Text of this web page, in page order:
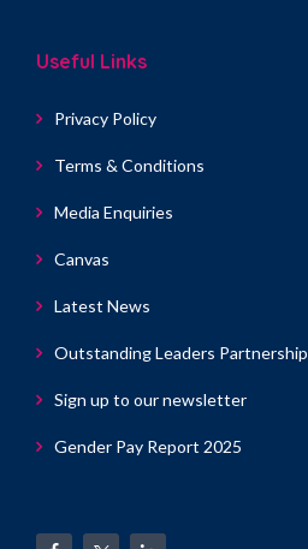
Useful Links
Privacy Policy
Terms & Conditions
Media Enquiries
Canvas
Latest News
Outstanding Leaders Partnership
Sign up to our newsletter
Gender Pay Report 2025